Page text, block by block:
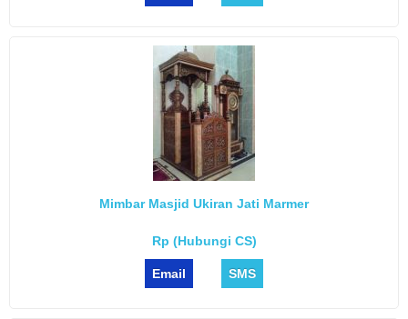
Mimbar Masjid Ukiran Jati Marmer
Rp (Hubungi CS)
Email SMS